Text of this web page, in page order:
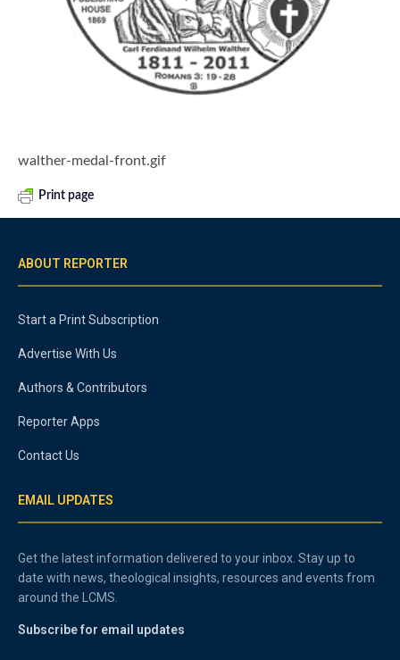
walther-medal-front.gif
Print page
ABOUT REPORTER
Start a Print Subscription
Advertise With Us
Authors & Contributors
Reporter Apps
Contact Us
EMAIL UPDATES
Get the latest information delivered to your inbox. Stay up to
date with news, theological insights, resources and events from
around the LCMS.
Subscribe for email updates